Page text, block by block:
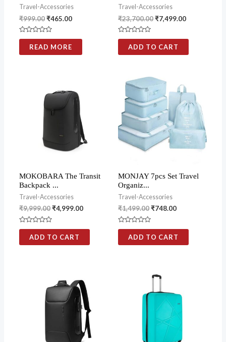
Travel-Accessories
₹999.00₹465.00
Rated
of
READ MORE
Travel-Accessories
₹23,700.00₹7,499.00
Rated
of
ADD TO CART
MOKOBARA The Transit
Backpack ...
Travel-Accessories
₹9,999.00₹4,999.00
Rated
of
ADD TO CART
MONJAY 7pcs Set Travel
Organiz...
Travel-Accessories
₹1,499.00₹748.00
Rated
of
ADD TO CART